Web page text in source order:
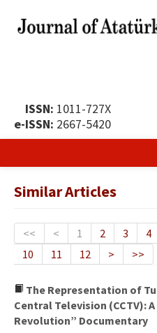
ISSN: 1011-727X
e-ISSN: 2667-5420
Publication Policy
Boards of the Journal
Publication Principles
Ethical Principles
Similar Articles
<< < 1 2 3 4
10
11 12 > >>
The Representation of
Central Television (CCTV):
Revolution” Documentary